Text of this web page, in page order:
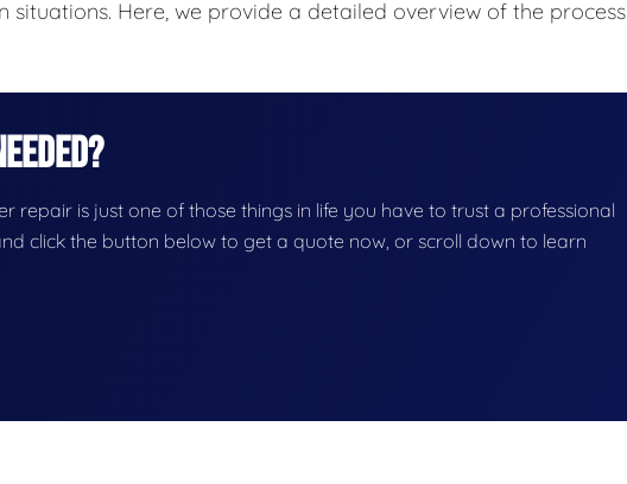
Here, we provide a detailed overview of the process
repair is just one of those things in life you have to trust a professional
click the button below to get a quote now, or scroll down to learn